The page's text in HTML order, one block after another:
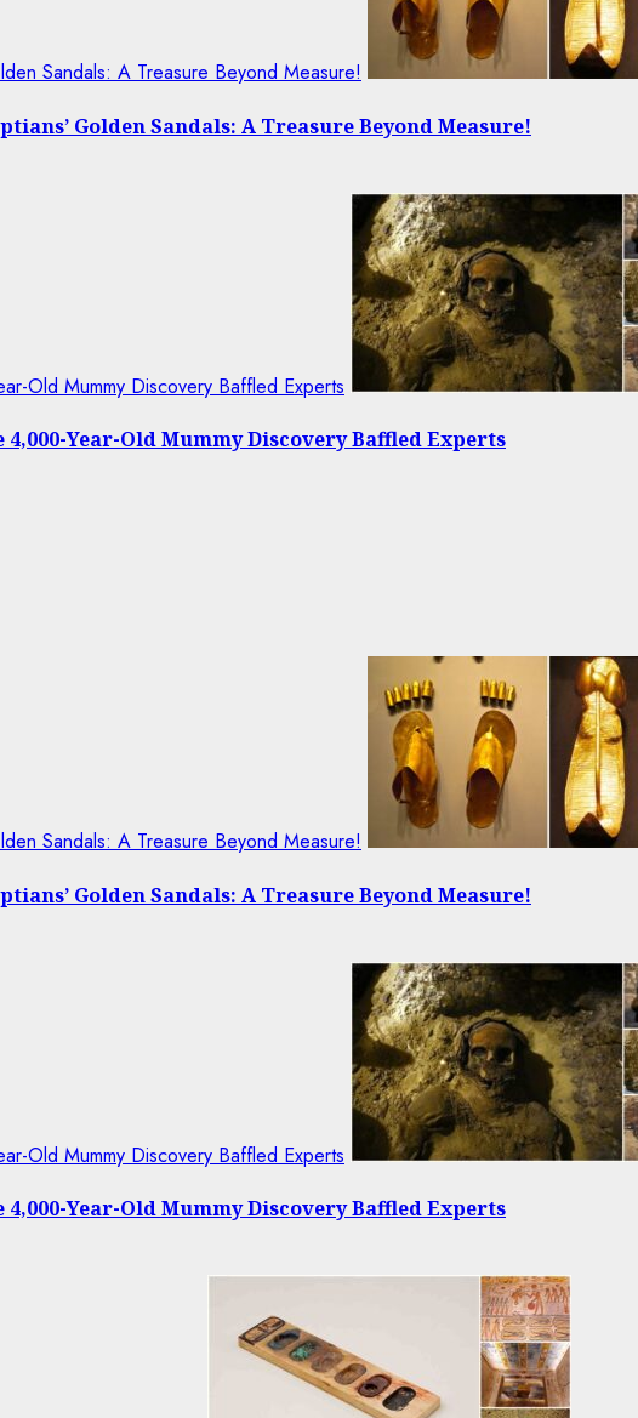
Sandals: A Treasure Beyond Measure!
Golden Sandals: A Treasure Beyond Measure!
Old Mummy Discovery Baffled Experts
Year-Old Mummy Discovery Baffled Experts
Sandals: A Treasure Beyond Measure!
Golden Sandals: A Treasure Beyond Measure!
Old Mummy Discovery Baffled Experts
Year-Old Mummy Discovery Baffled Experts